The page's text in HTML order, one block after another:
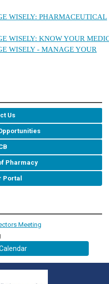
WISELY: PHARMACEUTICAL
WISELY: KNOW YOUR
WISELY - MANAGE YOUR
Us
Pharmacy
Portal
Meeting